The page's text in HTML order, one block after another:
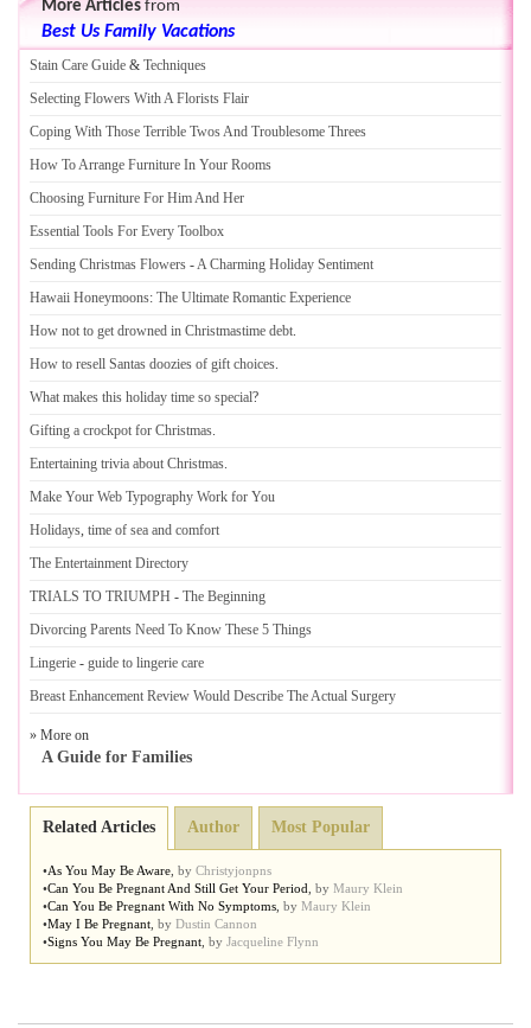
More Articles from
Best Us Family Vacations
Stain Care Guide & Techniques
Selecting Flowers With A Florists Flair
Coping With Those Terrible Twos And Troublesome Threes
How To Arrange Furniture In Your Rooms
Choosing Furniture For Him And Her
Essential Tools For Every Toolbox
Sending Christmas Flowers -A Charming Holiday Sentiment
Hawaii Honeymoons: The Ultimate Romantic Experience
How not to get drowned in Christmastime debt.
How to resell Santas doozies of gift choices.
What makes this holiday time so special?
Gifting a crockpot for Christmas.
Entertaining trivia about Christmas.
Make Your Web Typography Work for You
Holidays, time of sea and comfort
The Entertainment Directory
TRIALS TO TRIUMPH - The Beginning
Divorcing Parents Need To Know These 5 Things
Lingerie - guide to lingerie care
Breast Enhancement Review Would Describe The Actual Surgery
» More on
A Guide for Families
Related Articles Author Most Popular
•As You May Be Aware by Christyjonpns
•Can You Be Pregnant And Still Get Your Period by Maury Klein
•Can You Be Pregnant With No Symptoms by Maury Klein
•May I Be Pregnant by Dustin Cannon
•Signs You May Be Pregnant by Jacqueline Flynn